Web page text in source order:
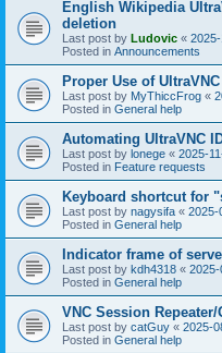
English Wikipedia
deletion
Last post by Ludovic «
Posted in Announcements
Proper Use of
Last post by MyThiccFrog «
Posted in General help
Automating UltraVNC
Last post by lonege « 2025-
Posted in Feature requests
Keyboard shortcut for
Last post by nagysifa « 2025-
Posted in General help
Indicator frame of
Last post by kdh4318 « 2025-
Posted in General help
VNC Session Repeater/
Last post by catGuy « 2025-
Posted in General help